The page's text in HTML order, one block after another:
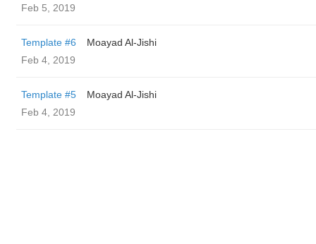
Feb 5, 2019
Template #6
Moayad Al-Jishi
Feb 4, 2019
Template #5
Moayad Al-Jishi
Feb 4, 2019